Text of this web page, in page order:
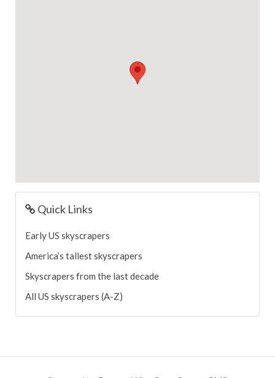
Quick Links
Early US skyscrapers
America’s tallest skyscrapers
Skyscrapers from the last decade
All US skyscrapers (A-Z)